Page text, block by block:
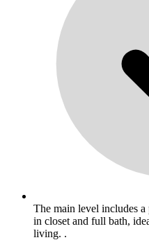
The main level includes
in closet and full bath,
living. .